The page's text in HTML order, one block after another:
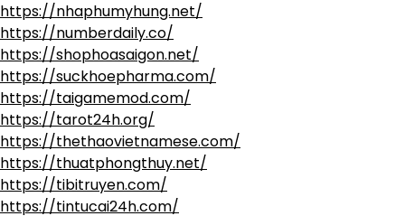
https://nhaphumyhung.net/
https://numberdaily.co/
https://shophoasaigon.net/
https://suckhoepharma.com/
https://taigamemod.com/
https://tarot24h.org/
https://thethaovietnamese.com/
https://thuatphongthuy.net/
https://tibitruyen.com/
https://tintucai24h.com/